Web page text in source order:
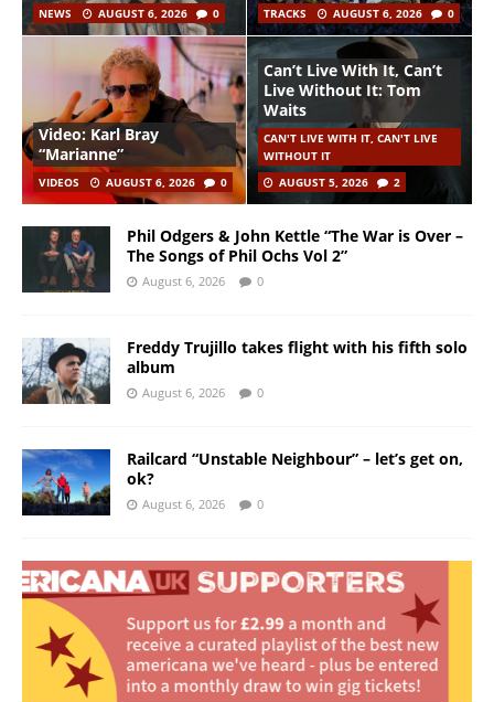
NEWS AUGUST 6, 2026 0 TRACKS AUGUST 6, 2026 0
Video: Karl Bray
“Marianne”
VIDEOS AUGUST 6, 2026 0
Can’t Live With It, Can’t
Live Without It: Tom
Waits
CAN'T LIVE WITH IT, CAN'T LIVE
WITHOUT IT
AUGUST 5, 2026
2
Phil Odgers & John Kettle “The War is Over –
The Songs of Phil Ochs Vol 2”
August 6, 2026 0
Freddy Trujillo takes flight with his fifth solo
album
August 6, 2026 0
Railcard “Unstable Neighbour” – let’s get on,
ok?
August 6, 2026 0